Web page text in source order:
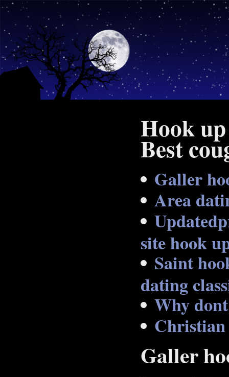
Hook
Best
Galler
Area
site hook
Saint
dating
Why
Christian
Galler